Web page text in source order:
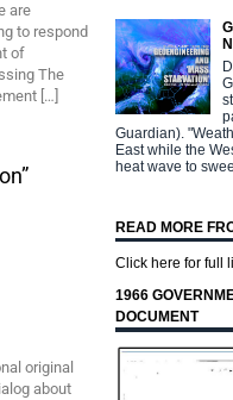
are
to respond
of
The
[…]
original
about
Guardian).
East while the
heat wave to
READ MORE
Click here for full
1966
DOCUMENT